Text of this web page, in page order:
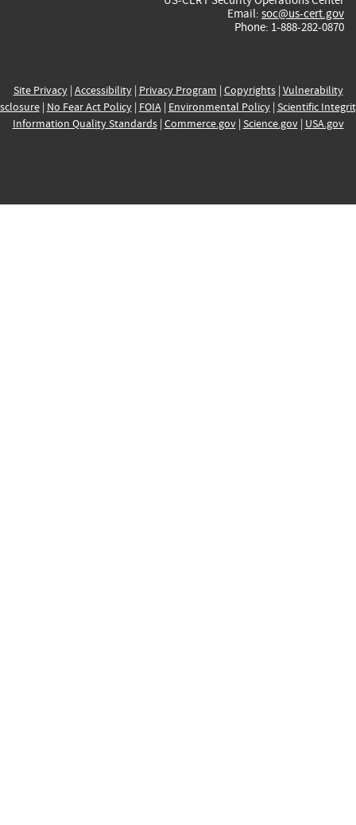
Email: soc@us-cert.gov
Phone: 1-888-282-0870
Site Privacy| Accessibility| Privacy Program | Copyrights| Vulnerability
| No Fear Act Policy| FOIA| Environmental Policy| Scientific
Information Quality Standards| Commerce.gov| Science.gov| USA.gov